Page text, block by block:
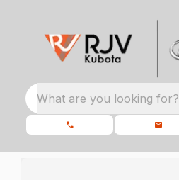
What are you looking for?